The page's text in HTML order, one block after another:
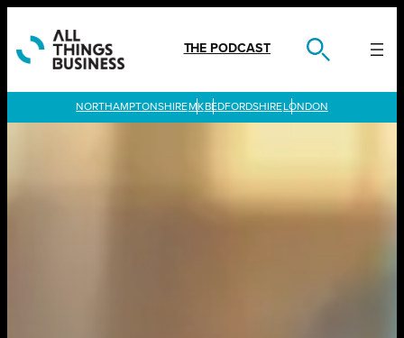
content
THE PODCAST
LONDON